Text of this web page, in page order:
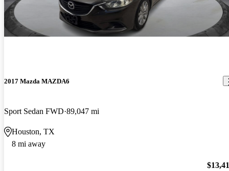
2017 Mazda MAZDA6
Sport Sedan FWD 89,047 mi
Houston, TX
8 mi away